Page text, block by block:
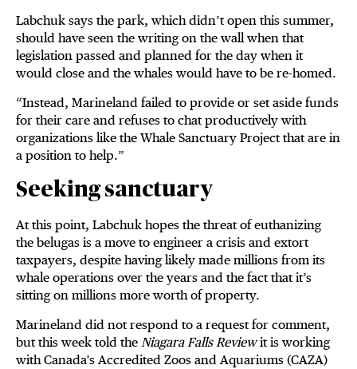
Labchuk says the park, which didn’t open this summer,
should have seen the writing on the wall when that
legislation passed and planned for the day when it
would close and the whales would have to be re-homed.
“Instead, Marineland failed to provide or set aside funds
for their care and refuses to chat productively with
organizations like the Whale Sanctuary Project that are in
a position to help.”
Seeking sanctuary
At this point, Labchuk hopes the threat of euthanizing
the belugas is a move to engineer a crisis and extort
taxpayers, despite having likely made millions from its
whale operations over the years and the fact that it’s
sitting on millions more worth of property.
Marineland did not respond to a request for comment,
but this week told the Niagara Falls Reviewit is working
with Canada's Accredited Zoos and Aquariums (CAZA)